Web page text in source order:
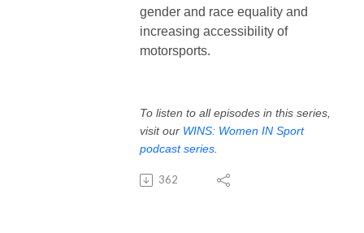
gender and race equality and
increasing accessibility of
motorsports.
To listen to all episodes in this series,
visit our WINS: Women IN Sport
podcast series
362